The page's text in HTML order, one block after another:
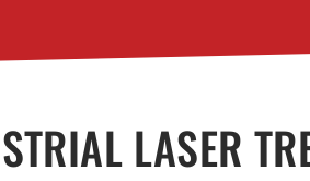
3D LASER
CO2 LASER
LASER